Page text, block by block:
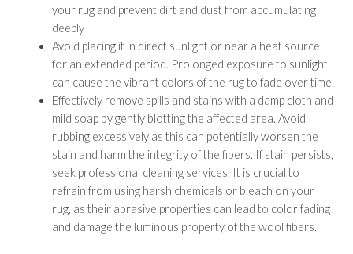
your rug and prevent dirt and dust from accumulating
deeply
Avoid placing it in direct sunlight or near a heat source
for an extended period. Prolonged exposure to sunlight
can cause the vibrant colors of the rug to fade over time.
Effectively remove spills and stains with a damp cloth and
mild soap by gently blotting the affected area. Avoid
rubbing excessively as this can potentially worsen the
stain and harm the integrity of the fibers. If stain persists,
seek professional cleaning services. It is crucial to
refrain from using harsh chemicals or bleach on your
rug, as their abrasive properties can lead to color fading
and damage the luminous property of the wool fibers.